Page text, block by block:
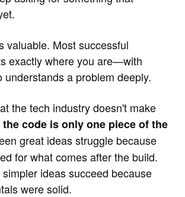
valuable. Most successful
exactly where you are—with
understands a problem deeply.
the tech industry doesn't make
code is only one piece of the
great ideas struggle because
for what comes after the build.
ideas succeed because
were solid.